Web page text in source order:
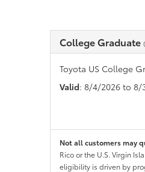
College Graduate
Toyota US College
Valid: 8/4/2026 to 8/
Not all customers may
Rico or the U.S. Virgin
eligibility is driven by